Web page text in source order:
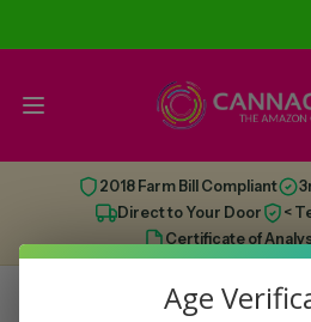
2018 Farm Bill Compliant
Direct to Your Door
<
Certificate of
Age